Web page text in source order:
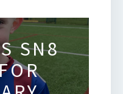
SN8